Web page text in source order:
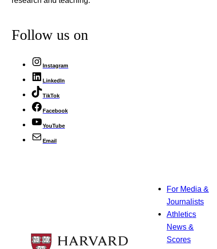
Follow us on
Instagram
LinkedIn
TikTok
Facebook
YouTube
Email
For Media &
Journalists
Athletics
News &
Scores